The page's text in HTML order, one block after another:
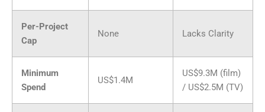
Per-Project
Cap
None Lacks Clarity
Minimum
Spend
US$1.4M
US$9.3M (film)
/ US$2.5M (TV)